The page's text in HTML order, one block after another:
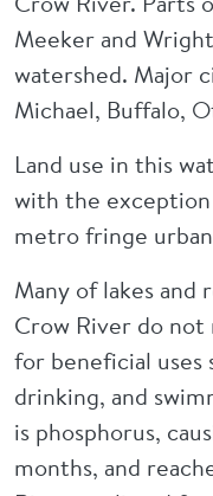
Meeker and
watershed. Major
Michael, Buffalo,
Land use in this
with the
metro fringe
Many of lakes
Crow River do
for beneficial uses
drinking, and
is phosphorus,
months, and